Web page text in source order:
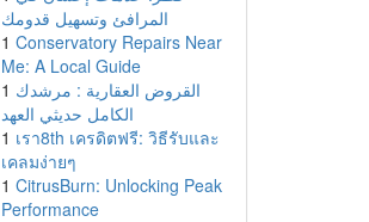
المرافئ وتسهيل قدومك
1 Conservatory Repairs Near
Me: A Local Guide
1 القروض العقارية : مرشدك
الكامل حديثي العهد
1 เรา8th เครดิตฟรี: วิธีรับและ
เคลมง่ายๆ
1 CitrusBurn: Unlocking Peak
Performance